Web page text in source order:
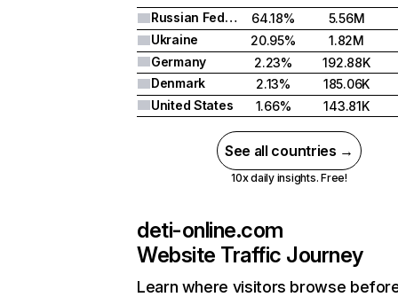
Russian Federation
64.18%
5.56M
Ukraine
20.95%
1.82M
Germany
2.23%
192.88K
Denmark
2.13%
185.06K
United States
1.66% 143.81K
See all countries →
10x daily insights. Free!
deti-online.com
Website Traffic Journey
Learn where visitors browse